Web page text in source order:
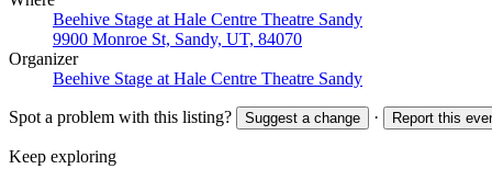
Beehive Stage at Hale Centre Theatre Sandy
9900 Monroe St, Sandy, UT, 84070
Organizer
Beehive Stage at Hale Centre Theatre Sandy
Spot a problem with this listing? Suggest a change · Report this
Keep exploring